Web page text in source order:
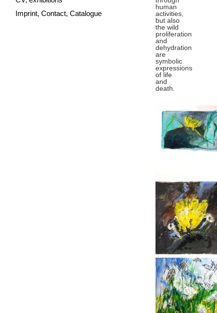
Imprint, Contact, Catalogue
human
activities,
but also
the wild
proliferation
and
dehydration
are
symbolic
expressions
of life
and
death.